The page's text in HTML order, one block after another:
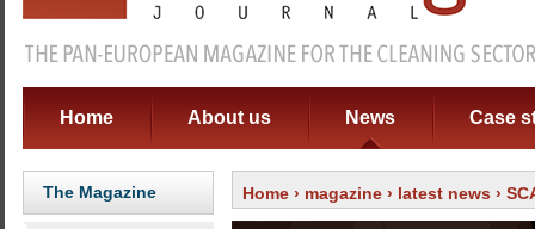
Home About us News Case
The Magazine Home › magazine › latest news ›